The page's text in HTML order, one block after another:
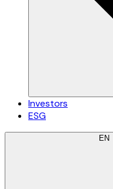
Investors
ESG
EN